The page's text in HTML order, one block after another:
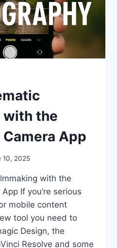
with the
App
10, 2025
with the
If you’re serious
mobile content
tool you need to
Design, the
Resolve and some